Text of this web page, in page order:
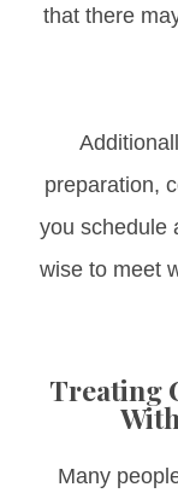
that there
preparation,
you schedule
wise to meet
Treating
Many